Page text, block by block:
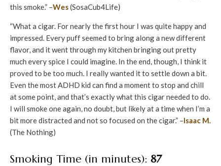
this smoke.” –Wes(SosaCub4Life)
“What a cigar. For nearly the first hour I was quite happy and
impressed. Every puff seemed to bring along a new different
flavor, and it went through my kitchen bringing out pretty
much every spice I could imagine. In the end, though, I think it
proved to be too much. I really wanted it to settle down a bit.
Even the most ADHD kid can find a moment to stop and chill
at some point, and that’s exactly what this cigar needed to do.
I will smoke one again, no doubt, but likely at a time when I’m a
bit more distracted and not so focused on the cigar.” –Isaac M.
(The Nothing)
Smoking Time (in minutes): 87